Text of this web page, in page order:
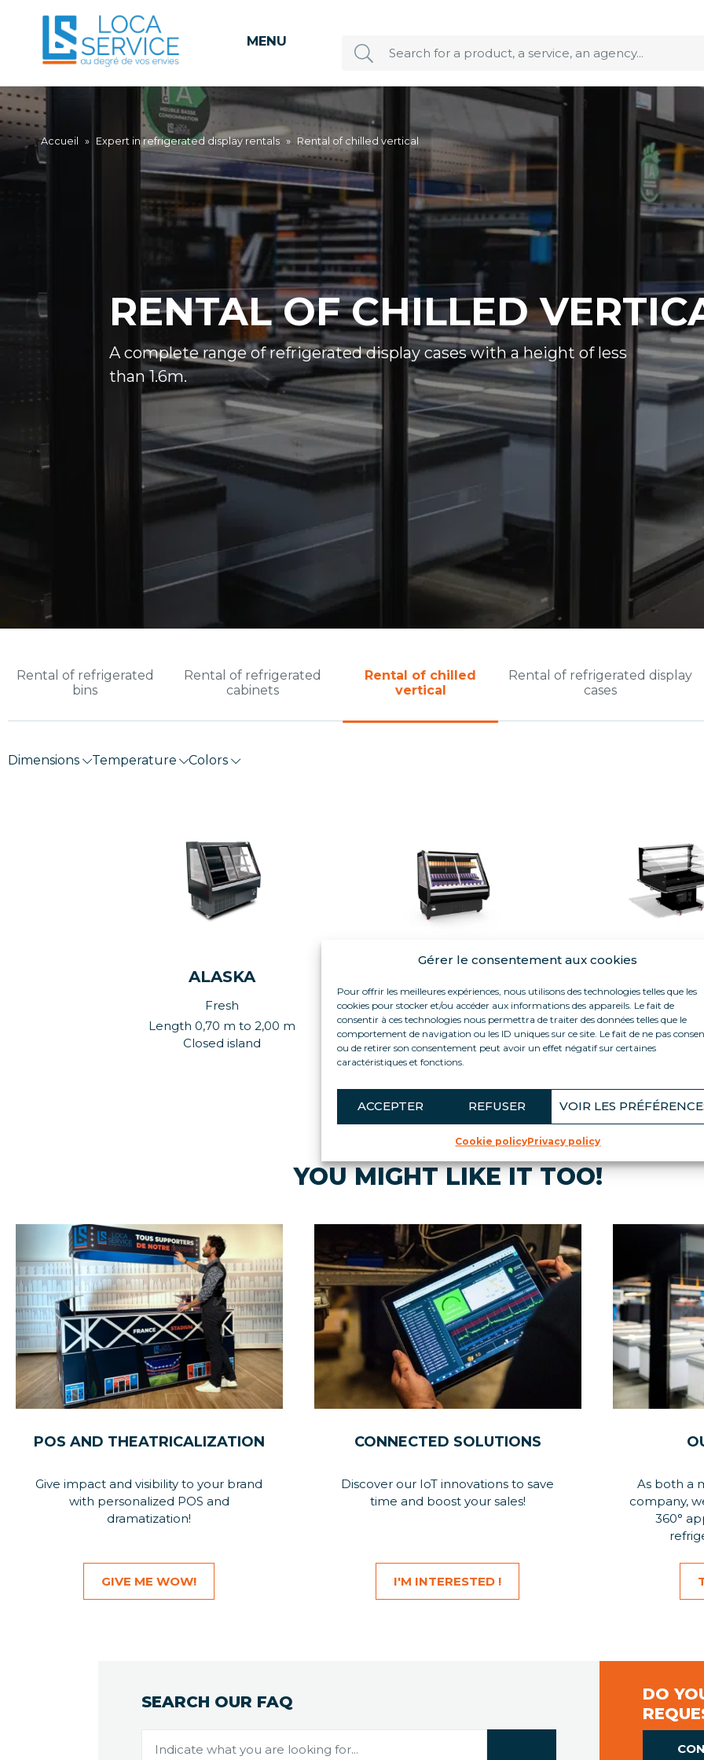
Gérer le consentement aux cookies
Pour offrir les meilleures expériences, nous utilisons des technologies telles que les
cookies pour stocker et/ou accéder aux informations des appareils. Le fait de
consentir à ces technologies nous permettra de traiter des données telles que le
comportement de navigation ou les ID uniques sur ce site. Le fait de ne pas
ou de retirer son consentement peut avoir un effet négatif sur certaines
caractéristiques et fonctions.
ACCEPTER REFUSER VOIR LES
Cookie policyPrivacy policy
MENU
Accueil » Expert in refrigerated display rentals » Rental of chilled vertical
RENTAL OF CHILLED
A complete range of refrigerated display cases with a height of less
than 1.6m.
Rental of refrigerated
bins
Rental of refrigerated
cabinets
Rental of chilled
vertical
Rental of refrigerated display
cases
Dimensions Temperature Colors
ALASKA
Fresh
Length 0,70 m to 2,00 m
Closed island
Fresh
Length 1,50 m
Closed island
Fresh
Length 1,30
YOU MIGHT LIKE IT TOO!
POS AND THEATRICALIZATION
Give impact and visibility to your brand
with personalized POS and
dramatization!
GIVE ME WOW!
CONNECTED SOLUTIONS
Discover our IoT innovations to save
time and boost your sales!
I'M INTERESTED !
As both a
company,
360°
SEARCH OUR FAQ
DO